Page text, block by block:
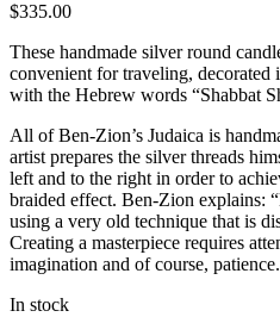
$335.00
These handmade silver round
convenient for traveling, decorated
with the Hebrew words “Shabbat
All of Ben-Zion’s Judaica is
artist prepares the silver threads
left and to the right in order to
braided effect. Ben-Zion explains:
using a very old technique that is
Creating a masterpiece requires
imagination and of course,
In stock